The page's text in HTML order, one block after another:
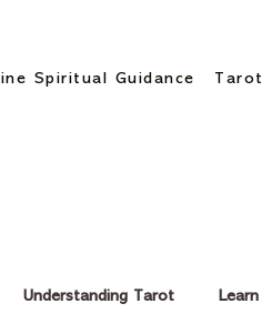
Spiritual Guidance
Understanding Tarot